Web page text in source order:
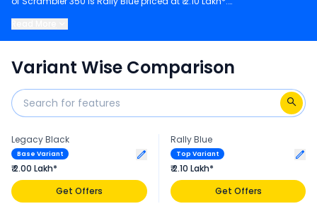
Variant Wise Comparison
Legacy Black
Base Variant
₹ 2.00 Lakh*
Get Offers
Rally Blue
Top Variant
₹ 2.10 Lakh*
Get Offers